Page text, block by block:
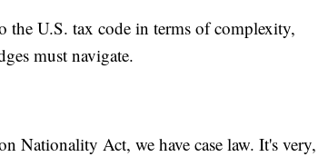
U.S. tax code in terms of complexity,
must navigate.
Nationality Act, we have case law. It's very,